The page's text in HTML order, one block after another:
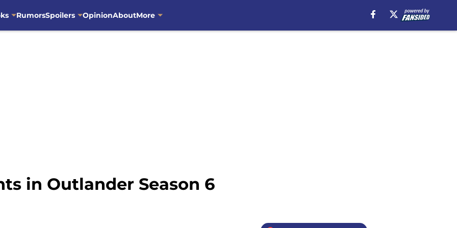
RumorsSpoilers OpinionAboutMore
in Outlander Season 6